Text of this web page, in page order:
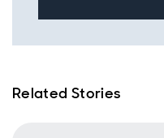
Related Stories